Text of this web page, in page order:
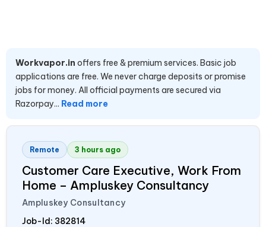
Workvapor.in offers free & premium services. Basic job
applications are free. We never charge deposits or promise
jobs for money. All official payments are secured via
Razorpay... Read more
Remote 3 hours ago
Customer Care Executive, Work From
Home – Ampluskey Consultancy
Ampluskey Consultancy
Job-Id: 382814